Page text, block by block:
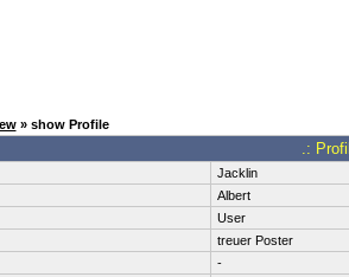
» show Profile
.:
Jacklin
Albert
User
treuer Poster
-